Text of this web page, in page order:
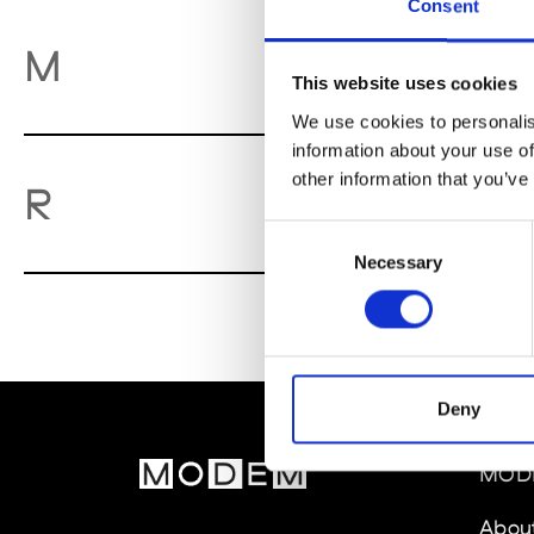
Consent
This website uses cookies
We use cookies to
information about your use
other information that
Necessary
Deny
M
R